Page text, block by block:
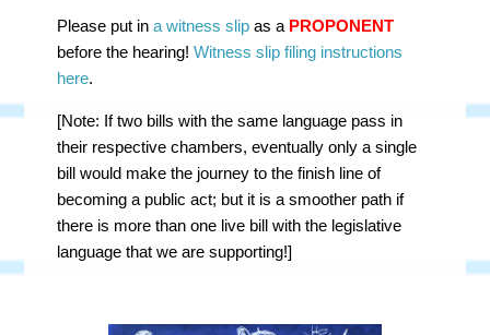
Please put ina witness slip as a PROPONENT
before the hearing!Witness slip filing instructions
here.
[Note: If two bills with the same language pass in
their respective chambers, eventually only a single
bill would make the journey to the finish line of
becoming a public act; but it is a smoother path if
there is more than one live bill with the legislative
language that we are supporting!]